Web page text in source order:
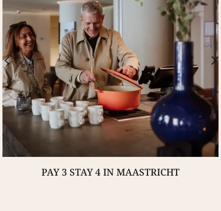
PAY 3 STAY 4 IN MAASTRICHT